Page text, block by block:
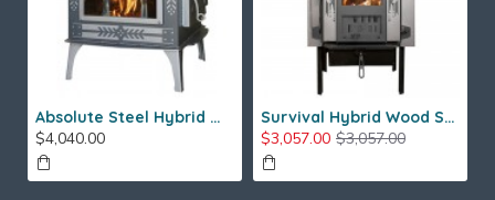
Absolute Steel Hybrid Wood Stove
$4,040.00
Survival Hybrid Wood Stove
$3,057.00 $3,057.00